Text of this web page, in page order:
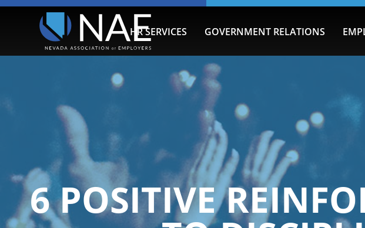
HR SERVICES GOVERNMENT RELATIONS
6 POSITIVE